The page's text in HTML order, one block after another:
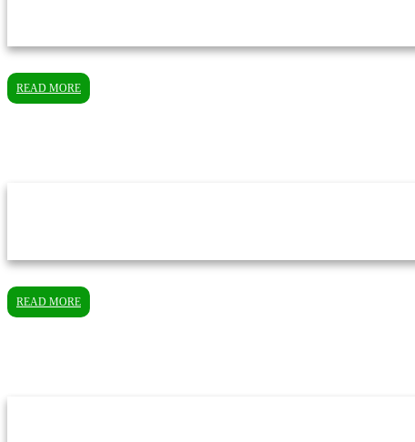
READ MORE
READ MORE